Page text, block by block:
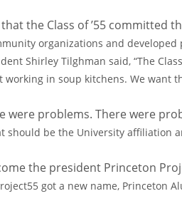
the Class of ’55 committed
organizations and
Shirley Tilghman said, “The
working in soup kitchens. We want
were problems. There were
should be the University affiliation
the president Princeton
got a new name, Princeton